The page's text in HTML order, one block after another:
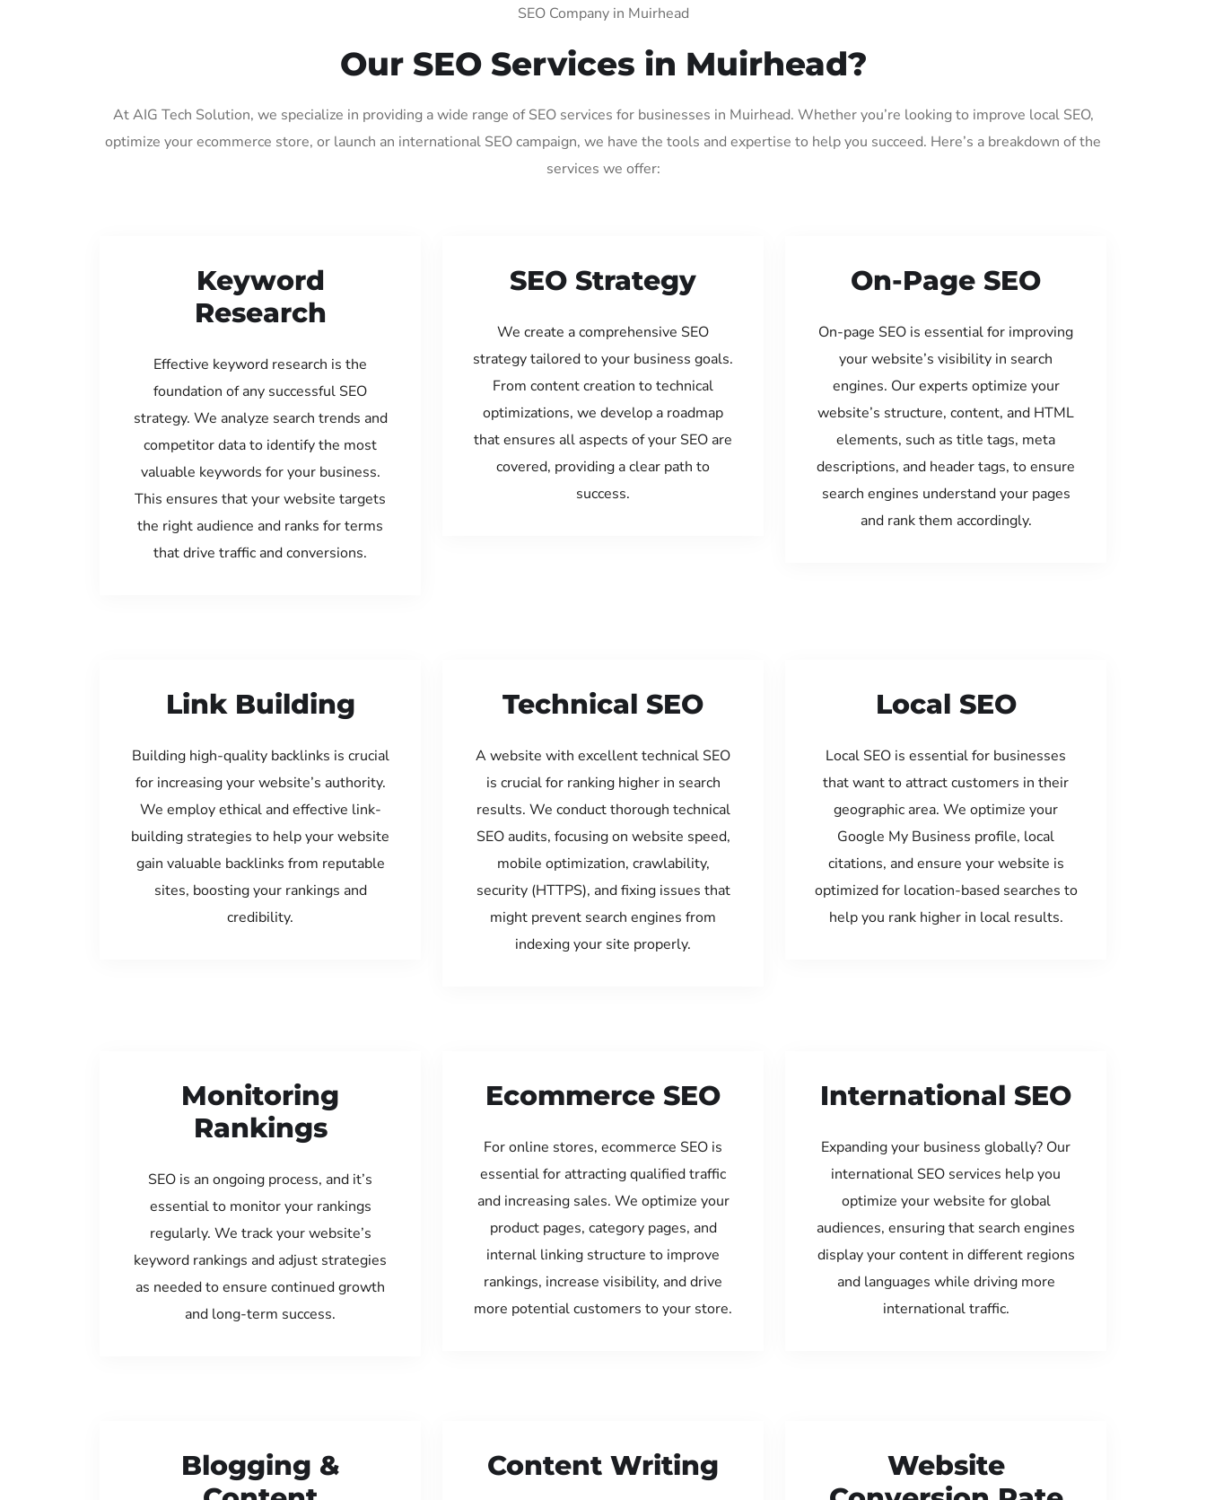
SEO Company in Muirhead
Our SEO Services in Muirhead?
At AIG Tech Solution, we specialize in providing a wide range of SEO services for businesses in Muirhead. Whether you’re looking to improve local SEO,
optimize your ecommerce store, or launch an international SEO campaign, we have the tools and expertise to help you succeed. Here’s a breakdown of the
services we offer:
Keyword
Research
Effective keyword research is the
foundation of any successful SEO
strategy. We analyze search trends and
competitor data to identify the most
valuable keywords for your business.
This ensures that your website targets
the right audience and ranks for terms
that drive traffic and conversions.
SEO Strategy
We create a comprehensive SEO
strategy tailored to your business goals.
From content creation to technical
optimizations, we develop a roadmap
that ensures all aspects of your SEO are
covered, providing a clear path to
success.
On-Page SEO
On-page SEO is essential for improving
your website’s visibility in search
engines. Our experts optimize your
website’s structure, content, and HTML
elements, such as title tags, meta
descriptions, and header tags, to ensure
search engines understand your pages
and rank them accordingly.
Link Building
Building high-quality backlinks is crucial
for increasing your website’s authority.
We employ ethical and effective link-
building strategies to help your website
gain valuable backlinks from reputable
sites, boosting your rankings and
credibility.
Technical SEO
A website with excellent technical SEO
is crucial for ranking higher in search
results. We conduct thorough technical
SEO audits, focusing on website speed,
mobile optimization, crawlability,
security (HTTPS), and fixing issues that
might prevent search engines from
indexing your site properly.
Local SEO
Local SEO is essential for businesses
that want to attract customers in their
geographic area. We optimize your
Google My Business profile, local
citations, and ensure your website is
optimized for location-based searches to
help you rank higher in local results.
Monitoring
Rankings
SEO is an ongoing process, and it’s
essential to monitor your rankings
regularly. We track your website’s
keyword rankings and adjust strategies
as needed to ensure continued growth
and long-term success.
Ecommerce SEO
For online stores, ecommerce SEO is
essential for attracting qualified traffic
and increasing sales. We optimize your
product pages, category pages, and
internal linking structure to improve
rankings, increase visibility, and drive
more potential customers to your store.
International SEO
Expanding your business globally? Our
international SEO services help you
optimize your website for global
audiences, ensuring that search engines
display your content in different regions
and languages while driving more
international traffic.
Blogging &
Content Writing
Website